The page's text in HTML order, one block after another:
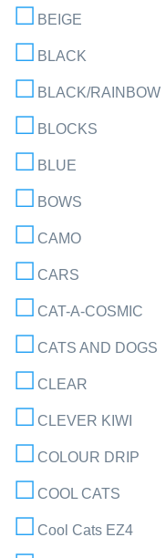
BEIGE
BLACK
BLACK/RAINBOW
BLOCKS
BLUE
BOWS
CAMO
CARS
CAT-A-COSMIC
CATS AND DOGS
CLEAR
CLEVER KIWI
COLOUR DRIP
COOL CATS
Cool Cats EZ4